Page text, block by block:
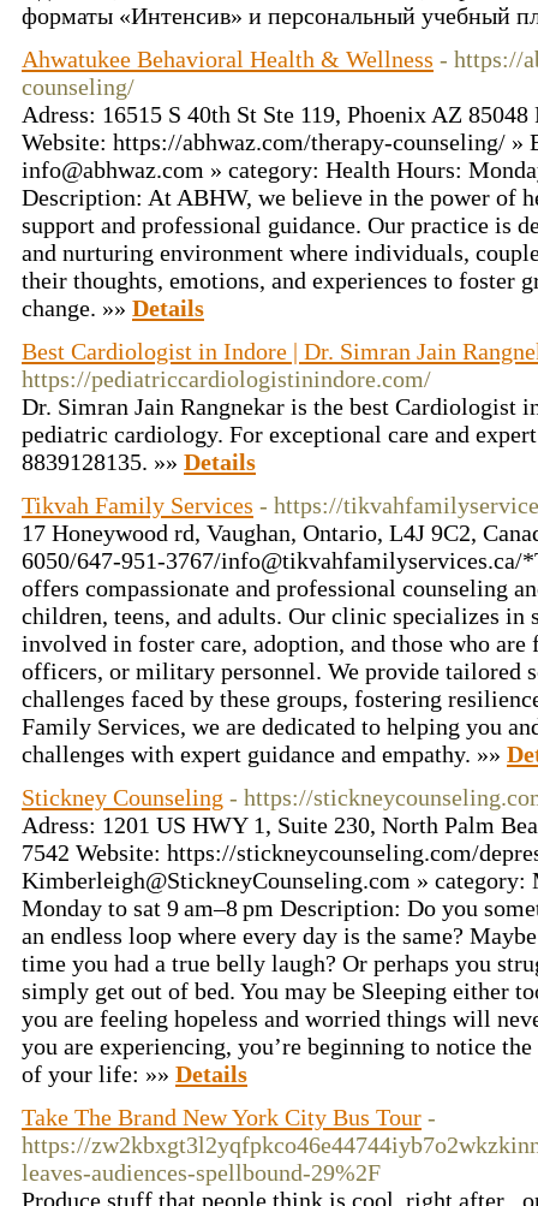
форматы «Интенсив» и персональный учебный
Ahwatukee Behavioral Health & Wellness - https://
counseling/
Adress: 16515 S 40th St Ste 119, Phoenix AZ
Website: https://abhwaz.com/therapy-counseling/ »
info@abhwaz.com » category: Health Hours:
Description: At ABHW, we believe in the power of
support and professional guidance. Our practice is
and nurturing environment where individuals,
their thoughts, emotions, and experiences to foster
change. »» Details
Best Cardiologist in Indore | Dr. Simran Jain
https://pediatriccardiologistinindore.com/
Dr. Simran Jain Rangnekar is the best Cardiologist
pediatric cardiology. For exceptional care and
8839128135. »» Details
Tikvah Family Services - https://
17 Honeywood rd, Vaughan, Ontario, L4J 9C2,
6050/647-951-3767/info@tikvahfamilyservices.ca/
offers compassionate and professional counseling
children, teens, and adults. Our clinic specializes
involved in foster care, adoption, and those who are
officers, or military personnel. We provide tailored
challenges faced by these groups, fostering
Family Services, we are dedicated to helping you
challenges with expert guidance and empathy. »»
Stickney Counseling - https://
Adress: 1201 US HWY 1, Suite 230, North Palm
7542 Website: https://stickneycounseling.com/
Kimberleigh@StickneyCounseling.com » category:
Monday to sat 9 am–8 pm Description: Do you
an endless loop where every day is the same?
time you had a true belly laugh? Or perhaps you
simply get out of bed. You may be Sleeping either
you are feeling hopeless and worried things will
you are experiencing, you’re beginning to notice
of your life: »» Details
Take The Brand New York City Bus Tour -
https://
leaves-audiences-spellbound-29%2F
Produce stuff that people think is cool, right after .